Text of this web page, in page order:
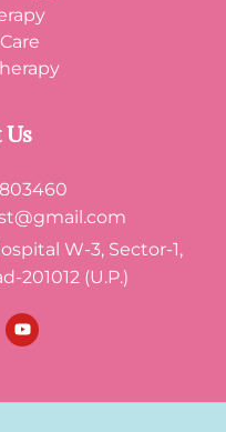
Us
W-3, Sector-1,
201012 (U.P.)